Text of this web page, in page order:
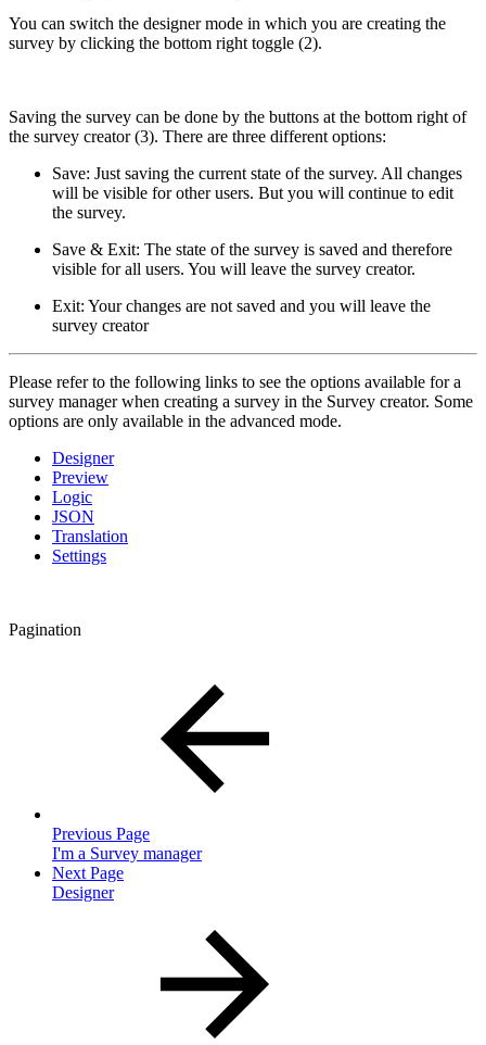
You can switch the designer mode in which you are creating the
survey by clicking the bottom right toggle (2).
Saving the survey can be done by the buttons at the bottom right of
the survey creator (3). There are three different options:
Save: Just saving the current state of the survey. All changes
will be visible for other users. But you will continue to edit
the survey.
Save & Exit: The state of the survey is saved and therefore
visible for all users. You will leave the survey creator.
Exit: Your changes are not saved and you will leave the
survey creator
Please refer to the following links to see the options available for a
survey manager when creating a survey in the Survey creator. Some
options are only available in the advanced mode.
Designer
Preview
Logic
JSON
Translation
Settings
Pagination
Previous Page
I'm a Survey manager
Next Page
Designer